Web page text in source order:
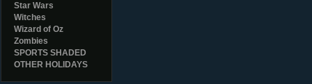
Star Wars
Witches
Wizard of Oz
Zombies
SPORTS SHADED
OTHER HOLIDAYS